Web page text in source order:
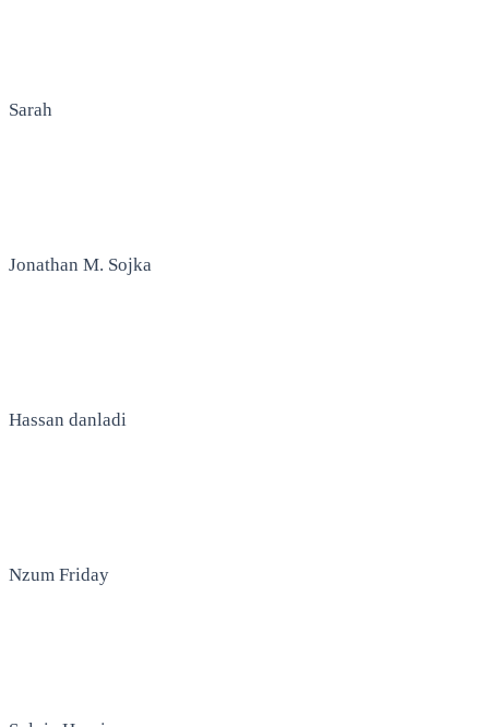
Sarah
Jonathan M. Sojka
Hassan danladi
Nzum Friday